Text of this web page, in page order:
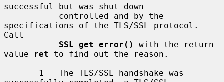
successful but was shut down
specifications of the TLS/SSL protocol.
Call
SSL_get_error()
with the return
value
ret to find out the reason.